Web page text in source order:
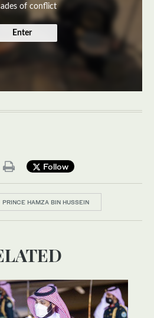
of conflict
Enter
Follow
PRINCE HAMZA BIN HUSSEIN